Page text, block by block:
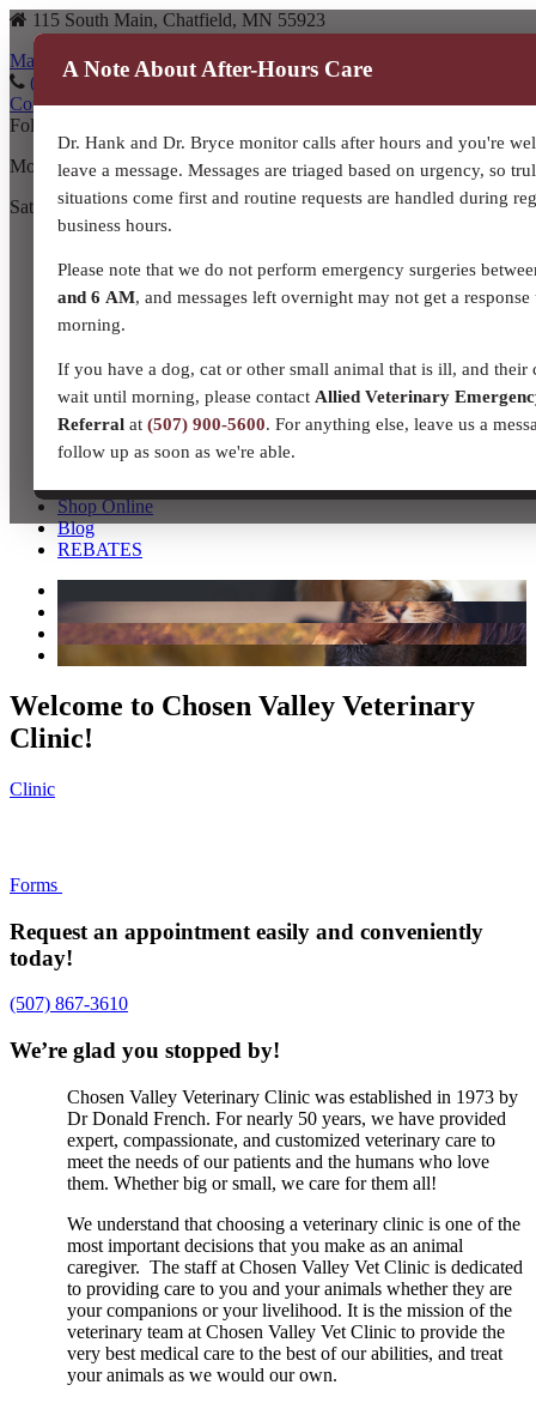
A Note About After-Hours Care
Dr. Hank and Dr. Bryce monitor calls after hours and you're
leave a message. Messages are triaged based on urgency, so
situations come first and routine requests are handled during
business hours.
Please note that we do not perform emergency surgeries
and 6 AM, and messages left overnight may not get a
morning.
If you have a dog, cat or other small animal that is ill, and their
wait until morning, please contact Allied Veterinary
Referral at (507) 900-5600. For anything else, leave us a
follow up as soon as we're able.
115 South Main, Chatfield, MN 55923
Map to our location
(507) 867-3610 (507) 867-3610
Contact Us
Follow us on Facebook!
Monday – Friday: 8:00 a.m. – 5:30 p.m.
Saturday: 8:00 a.m. – Noon
About Us
Meet Our Team!
Our Story
Resources and Links
Companion Animal Services
Equine Veterinary Services
Production Livestock
Beef
Shop Online
Blog
REBATES
Welcome to Chosen Valley Veterinary
Clinic!
Clinic
Forms
Request an appointment easily and conveniently
today!
(507) 867-3610
We’re glad you stopped by!
Chosen Valley Veterinary Clinic was established in 1973 by
Dr Donald French. For nearly 50 years, we have provided
expert, compassionate, and customized veterinary care to
meet the needs of our patients and the humans who love
them. Whether big or small, we care for them all!
We understand that choosing a veterinary clinic is one of the
most important decisions that you make as an animal
caregiver. The staff at Chosen Valley Vet Clinic is dedicated
to providing care to you and your animals whether they are
your companions or your livelihood. It is the mission of the
veterinary team at Chosen Valley Vet Clinic to provide the
very best medical care to the best of our abilities, and treat
your animals as we would our own.